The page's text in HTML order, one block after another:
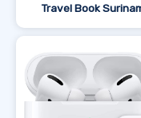
Travel Book